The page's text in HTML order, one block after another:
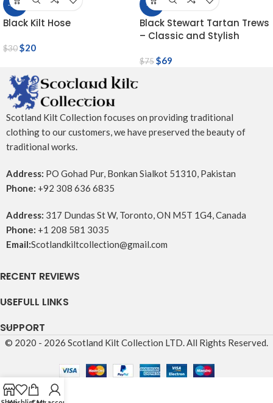
-33%
Black Kilt Hose
$30$20
-8%
Black Stewart Tartan Trews
– Classic and Stylish
$75$69
Scotland Kilt Collection focuses on providing traditional
clothing to our customers, we have preserved the beauty of
traditional works.
Address: PO Gohad Pur, Bonkan Sialkot 51310, Pakistan
Phone: +92 308 636 6835
Address: 317 Dundas St W, Toronto, ON M5T 1G4, Canada
Phone: +1 208 581 3035
Email:Scotlandkiltcollection@gmail.com
RECENT REVIEWS
USEFULL LINKS
SUPPORT
© 2020 - 2026 Scotland Kilt Collection LTD. All Rights Reserved.